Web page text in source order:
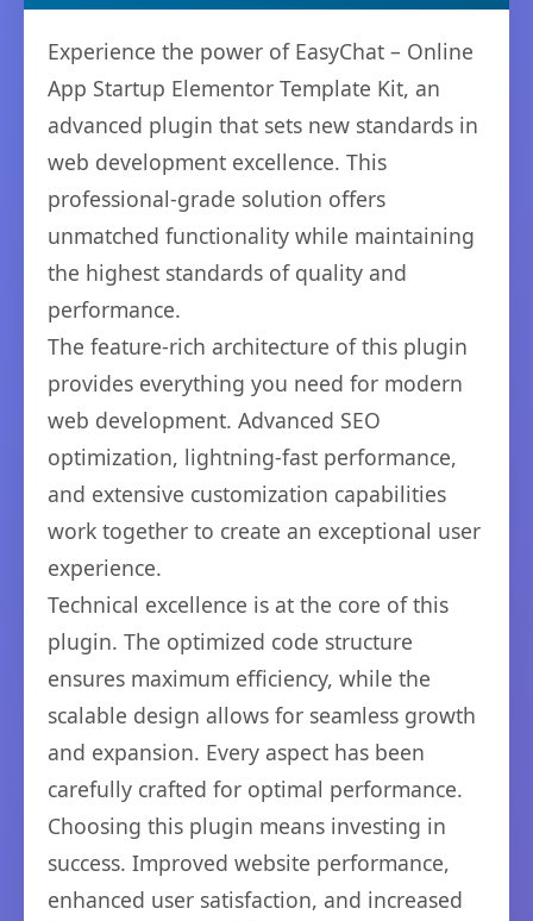
Experience the power of EasyChat – Online
App Startup Elementor Template Kit, an
advanced plugin that sets new standards in
web development excellence. This
professional-grade solution offers
unmatched functionality while maintaining
the highest standards of quality and
performance.
The feature-rich architecture of this plugin
provides everything you need for modern
web development. Advanced SEO
optimization, lightning-fast performance,
and extensive customization capabilities
work together to create an exceptional user
experience.
Technical excellence is at the core of this
plugin. The optimized code structure
ensures maximum efficiency, while the
scalable design allows for seamless growth
and expansion. Every aspect has been
carefully crafted for optimal performance.
Choosing this plugin means investing in
success. Improved website performance,
enhanced user satisfaction, and increased